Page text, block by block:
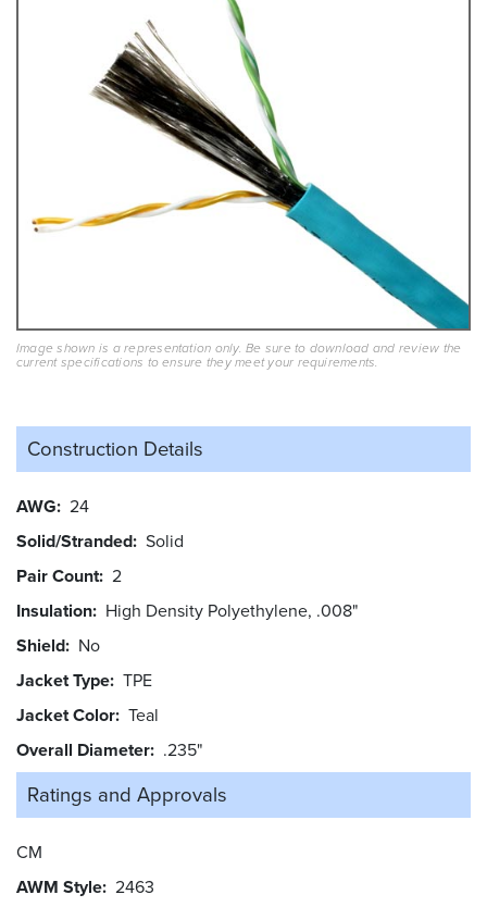
Image shown is a representation only. Be sure to download and review the
current specifications to ensure they meet your requirements.
Construction Details
AWG 24
Solid/Stranded Solid
Pair Count 2
Insulation High Density Polyethylene, .008"
Shield No
Jacket Type TPE
Jacket Color Teal
Overall Diameter .235"
Ratings and Approvals
CM
AWM Style 2463